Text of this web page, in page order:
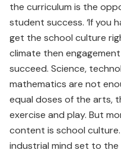
the curriculum is the
student success. ‘If you
get the school culture
climate then
succeed. Science,
mathematics are not
equal doses of the arts,
exercise and play. But
content is school
industrial mind set to the